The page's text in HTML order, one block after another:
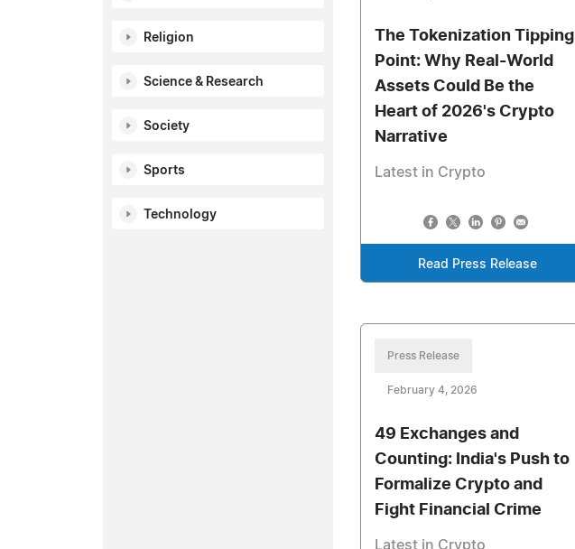
Religion
Science & Research
Society
Sports
Technology
The Tokenization Tipping
Point: Why Real-World
Assets Could Be the
Heart of 2026's Crypto
Narrative
Latest in Crypto
Read Press Release
Press Release
February 4, 2026
49 Exchanges and
Counting: India's Push to
Formalize Crypto and
Fight Financial Crime
Latest in Crypto